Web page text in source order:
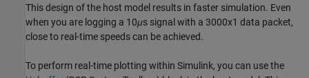
This design of the host model results in faster simulation. Even
when you are logging a 10μs signal with a 3000x1 data packet,
close to real-time speeds can be achieved.
To perform real-time plotting within Simulink, you can use the